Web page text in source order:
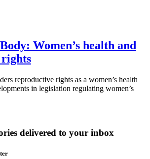
Women’s health and
reproductive rights as a women’s health
in legislation regulating women’s
delivered to your inbox